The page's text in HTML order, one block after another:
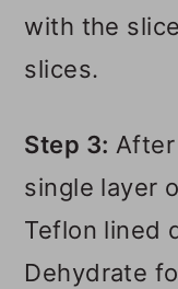
with the
slices.
Step 3:
single layer
Teflon lined
Dehydrate